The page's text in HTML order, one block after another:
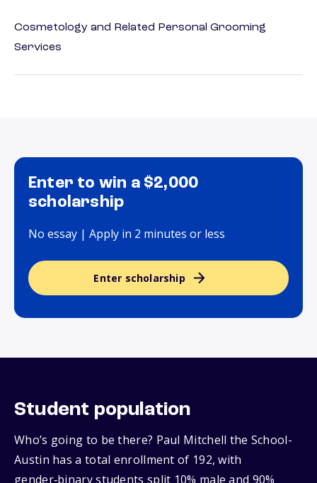
Cosmetology and Related Personal Grooming
Services
Enter to win a $2,000
scholarship
No essay | Apply in 2 minutes or less
Enter scholarship
Student population
Who’s going to be there? Paul Mitchell the School-
Austin has a total enrollment of 192, with
gender‑binary students split 10% male and 90%